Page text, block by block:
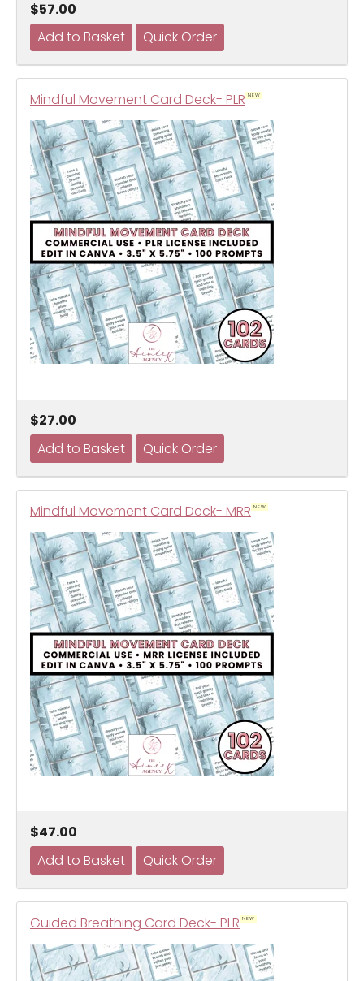
$57.00
Mindful Movement Card Deck- PLR NEW
$27.00
Mindful Movement Card Deck- MRR NEW
$47.00
Guided Breathing Card Deck- PLR NEW